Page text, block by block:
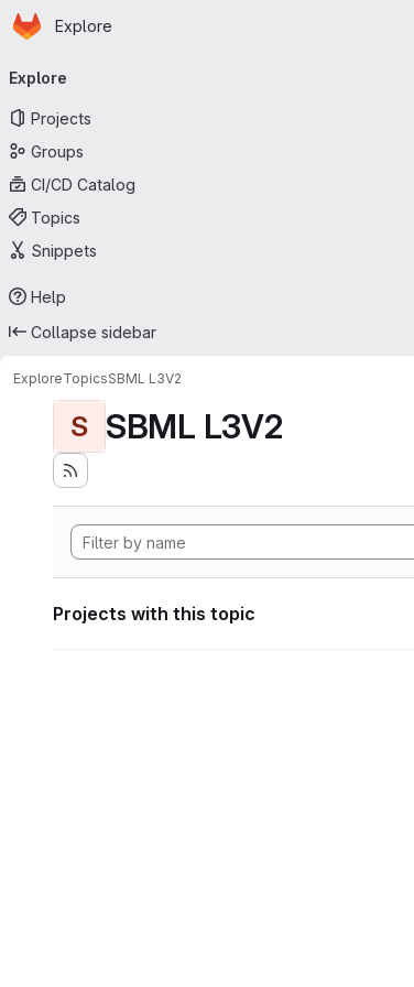
Skip to main content
Homepage
Explore
navigation
Explore
Projects
Groups
CI/CD Catalog
Topics
Snippets
Help
Collapse sidebar
ExploreTopicsSBML L3V2
S SBML L3V2
Projects with this topic